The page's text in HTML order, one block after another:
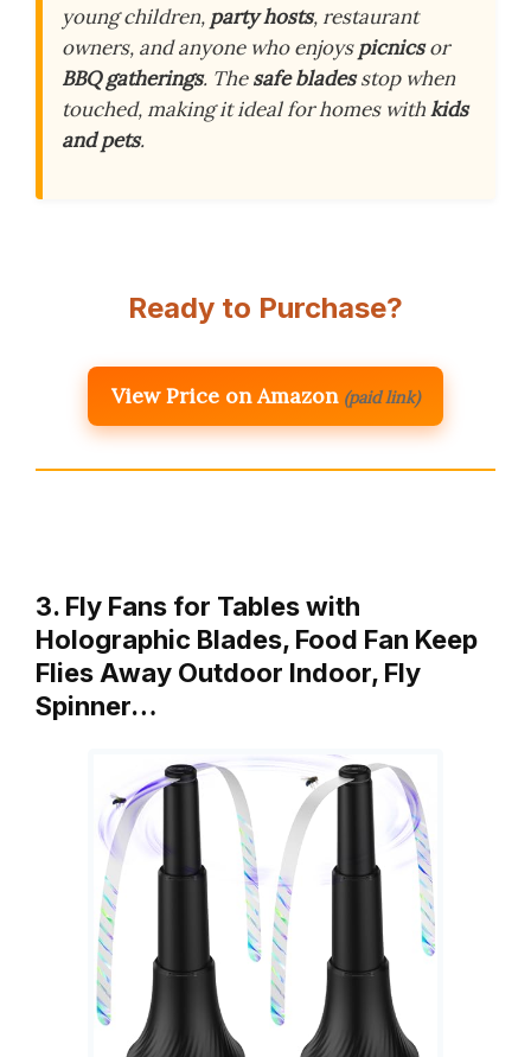
young children, party hosts, restaurant
owners, and anyone who enjoyspicnicsor
BBQ gatherings. Thesafe bladesstop when
touched, making it ideal for homes withkids
and pets.
Ready to Purchase?
View Price on Amazon (paid link)
3. Fly Fans for Tables with
Holographic Blades, Food Fan Keep
Flies Away Outdoor Indoor, Fly
Spinner…